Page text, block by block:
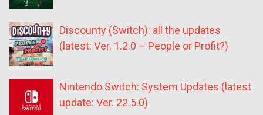
Discounty (Switch): all the updates
(latest: Ver. 1.2.0 – People or Profit?)
Nintendo Switch: System Updates (latest
update: Ver. 22.5.0)